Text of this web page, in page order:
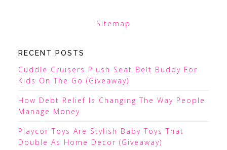
Sitemap
RECENT POSTS
Cuddle Cruisers Plush Seat Belt Buddy For
Kids On The Go (Giveaway)
How Debt Relief Is Changing The Way People
Manage Money
Playcor Toys Are Stylish Baby Toys That
Double As Home Decor (Giveaway)